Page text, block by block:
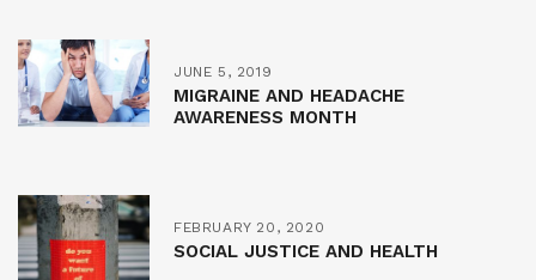
JUNE 5, 2019
MIGRAINE AND HEADACHE
AWARENESS MONTH
FEBRUARY 20, 2020
SOCIAL JUSTICE AND HEALTH